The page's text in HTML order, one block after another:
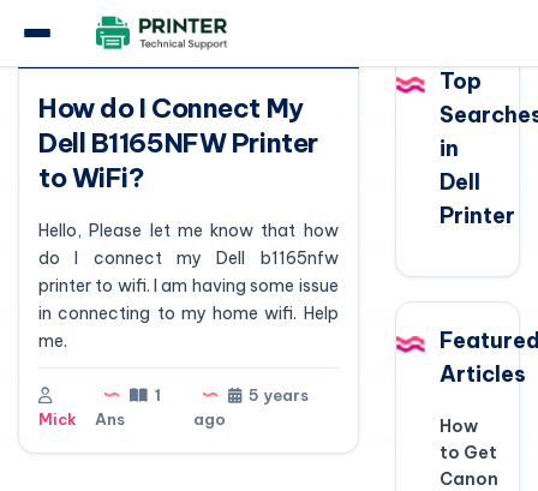
Question
How do I Connect My
Dell B1165NFW Printer
to WiFi?
Hello, Please let me know that how
do I connect my Dell b1165nfw
printer to wifi. I am having some issue
in connecting to my home wifi. Help
me.
Mick
1
Ans
5 years
ago
Top
in
Dell
Printer
Articles
How
to Get
Canon